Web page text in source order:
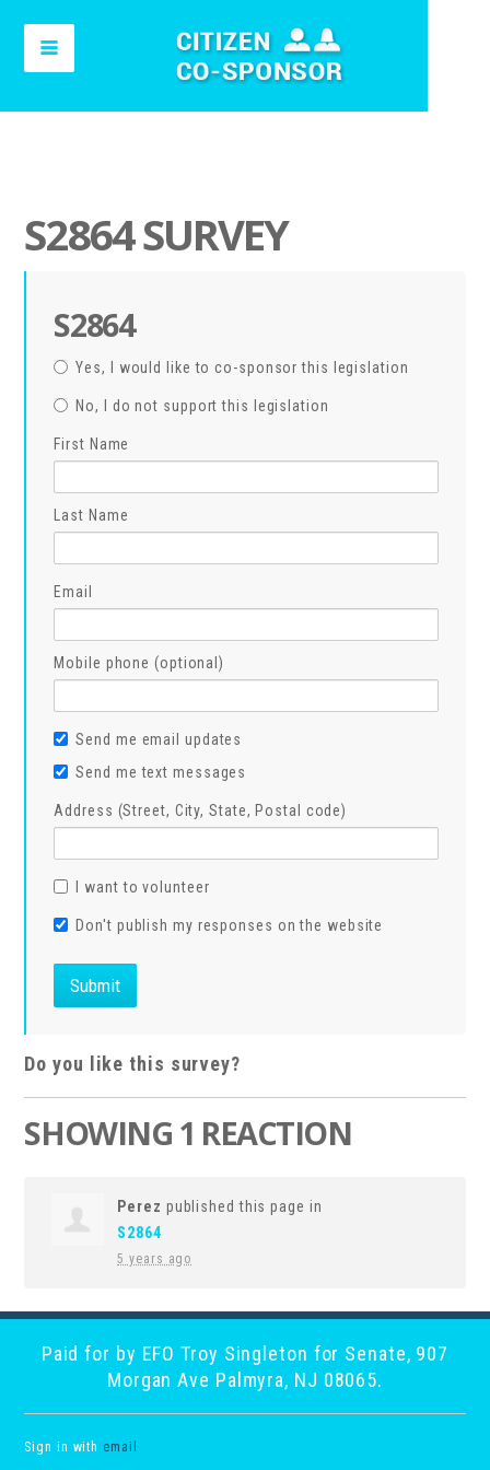
S2864 SURVEY
S2864
Yes, I would like to co-sponsor this legislation
No, I do not support this legislation
First Name
Last Name
Email
Mobile phone (optional)
Send me email updates
Send me text messages
Address (Street, City, State, Postal code)
I want to volunteer
Don't publish my responses on the website
Do you like this survey?
SHOWING 1 REACTION
Perez published this page in
S2864
5 years ago
Paid for by EFO Troy Singleton for Senate, 907
Morgan Ave Palmyra, NJ 08065.
Sign in with email